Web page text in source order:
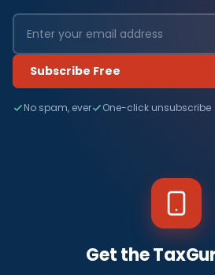
Subscribe Free
No spam, ever One-click unsubscribe
Get the